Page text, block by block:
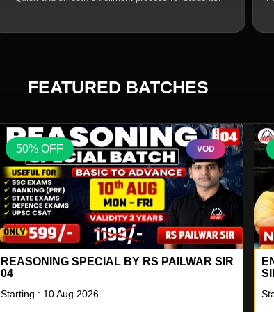
FEATURED BATCHES
50% OFF VOD
ENGLISH A TO Z LIVE BATCH BY NEETU
SINGH 18
Starting : 10 Aug 2026